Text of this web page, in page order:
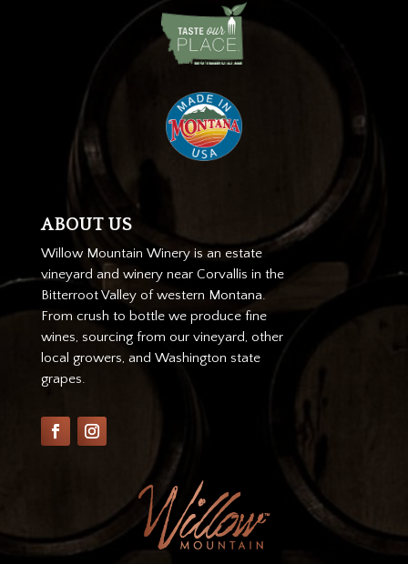
ABOUT US
Willow Mountain Winery is an estate
vineyard and winery near Corvallis in the
Bitterroot Valley of western Montana.
From crush to bottle we produce fine
wines, sourcing from our vineyard, other
local growers, and Washington state
grapes.